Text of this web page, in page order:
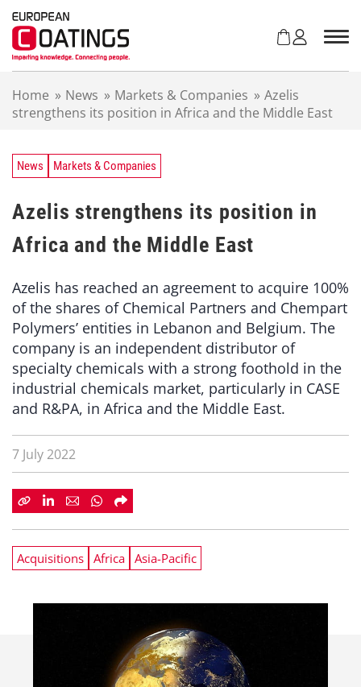
Home » News » Markets & Companies » Azelis
strengthens its position in Africa and the Middle East
News Markets & Companies
Azelis strengthens its position in
Africa and the Middle East
Azelis has reached an agreement to acquire 100%
of the shares of Chemical Partners and Chempart
Polymers’ entities in Lebanon and Belgium. The
company is an independent distributor of
specialty chemicals with a strong foothold in the
industrial chemicals market, particularly in CASE
and R&PA, in Africa and the Middle East.
7 July 2022
Acquisitions Africa Asia-Pacific